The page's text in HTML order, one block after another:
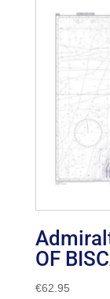
OF
€62.95